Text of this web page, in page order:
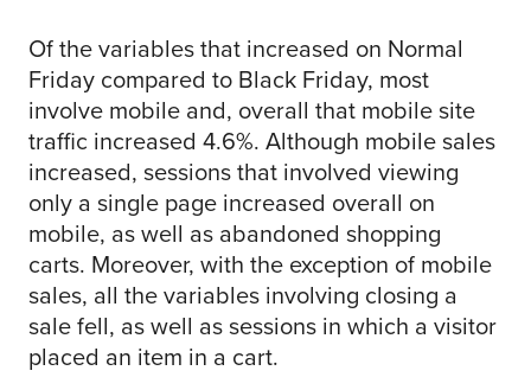
Of the variables that increased on Normal
Friday compared to Black Friday, most
involve mobile and, overall that mobile site
traffic increased 4.6%. Although mobile sales
increased, sessions that involved viewing
only a single page increased overall on
mobile, as well as abandoned shopping
carts. Moreover, with the exception of mobile
sales, all the variables involving closing a
sale fell, as well as sessions in which a visitor
placed an item in a cart.